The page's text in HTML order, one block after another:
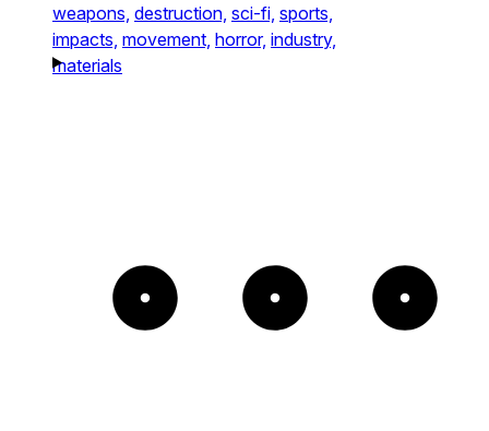
weapons, destruction, sci-fi, sports,
impacts, movement, horror, industry,
materials